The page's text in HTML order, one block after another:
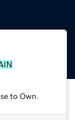
to Own.